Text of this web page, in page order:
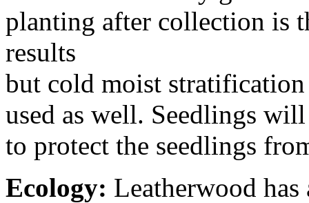
planting after collection is
results
but cold moist
used as well. Seedlings
to protect the seedlings
Ecology: Leatherwood